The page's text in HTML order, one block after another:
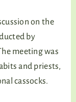
on the
by
meeting was
and priests,
cassocks.